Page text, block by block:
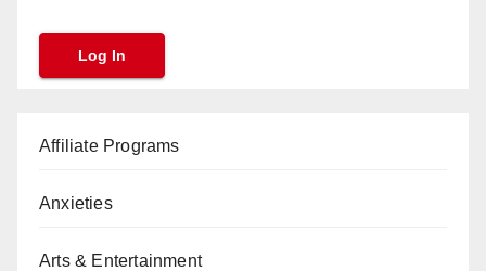
Affiliate Programs
Anxieties
Arts & Entertainment